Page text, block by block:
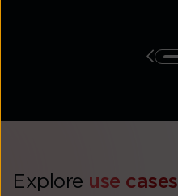
Explore use cases